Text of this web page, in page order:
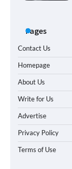
Pages
Contact Us
Homepage
About Us
Write for Us
Advertise
Privacy Policy
Terms of Use